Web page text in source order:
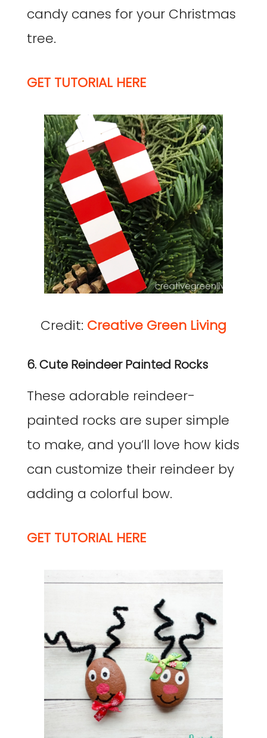
candy canes for your Christmas
tree.
GET TUTORIAL HERE
Credit: Creative Green Living
6. Cute Reindeer Painted Rocks
These adorable reindeer-
painted rocks are super simple
to make, and you’ll love how kids
can customize their reindeer by
adding a colorful bow.
GET TUTORIAL HERE